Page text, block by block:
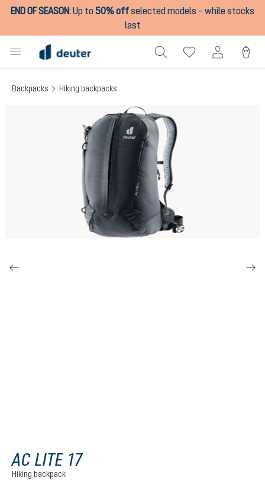
content
END OF SEASON:Up to50% offselected models – while stocks
last
Backpacks Hiking backpacks
AC LITE 17
Hiking backpack